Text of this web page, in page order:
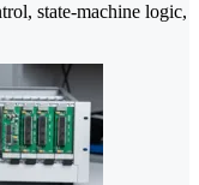
state-machine logic,